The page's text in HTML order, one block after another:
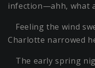
infection—ahh, what
Feeling the wind
Charlotte narrowed
The early spring